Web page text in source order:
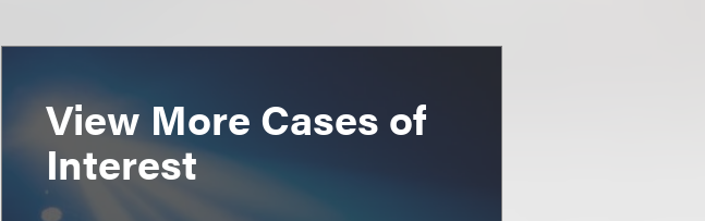
View More Cases of
Interest